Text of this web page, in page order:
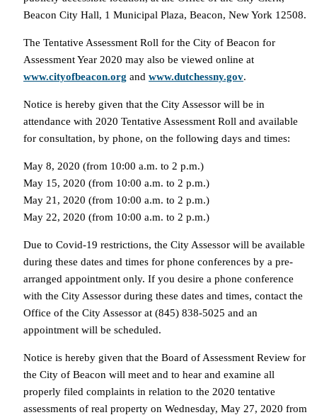
Beacon City Hall, 1 Municipal Plaza, Beacon, New York 12508.
The Tentative Assessment Roll for the City of Beacon for
Assessment Year 2020 may also be viewed online at
www.cityofbeacon.org and www.dutchessny.gov.
Notice is hereby given that the City Assessor will be in
attendance with 2020 Tentative Assessment Roll and available
for consultation, by phone, on the following days and times:
May 8, 2020 (from 10:00 a.m. to 2 p.m.)
May 15, 2020 (from 10:00 a.m. to 2 p.m.)
May 21, 2020 (from 10:00 a.m. to 2 p.m.)
May 22, 2020 (from 10:00 a.m. to 2 p.m.)
Due to Covid-19 restrictions, the City Assessor will be available
during these dates and times for phone conferences by a pre-
arranged appointment only. If you desire a phone conference
with the City Assessor during these dates and times, contact the
Office of the City Assessor at (845) 838-5025 and an
appointment will be scheduled.
Notice is hereby given that the Board of Assessment Review for
the City of Beacon will meet and to hear and examine all
properly filed complaints in relation to the 2020 tentative
assessments of real property on Wednesday, May 27, 2020 from